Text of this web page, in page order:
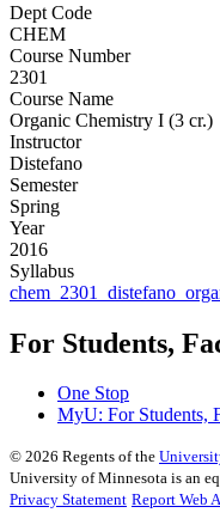
Dept Code
CHEM
Course Number
2301
Course Name
Organic Chemistry I (3 cr.)
Instructor
Distefano
Semester
Spring
Year
2016
Syllabus
For Students,
One Stop
MyU: For Students,
© 2026 Regents of the
University of Minnesota is an
Privacy Statement Report Web